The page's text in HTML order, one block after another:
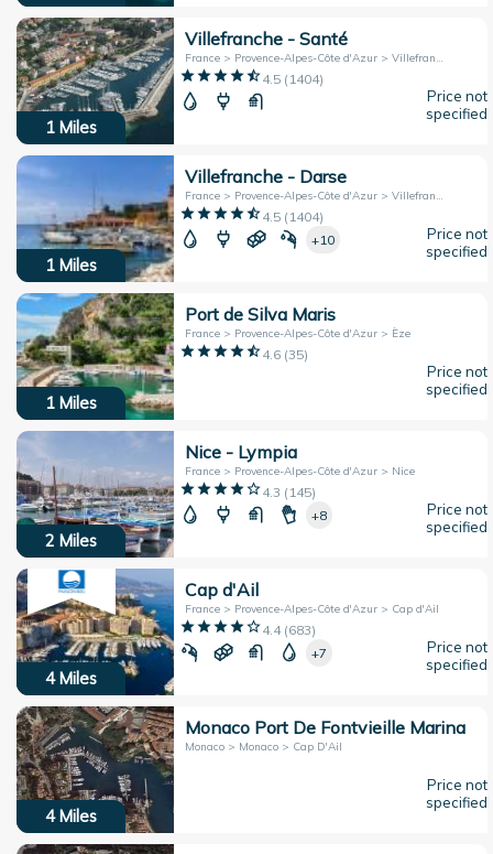
1 Miles
Villefranche - Santé
France > Provence-Alpes-Côte d'Azur > Villefranche-sur-Mer
4.5( 1404)
Price not
specified
1 Miles
Villefranche - Darse
France > Provence-Alpes-Côte d'Azur > Villefranche-sur-Mer
4.5( 1404)
+10
Price not
specified
1 Miles
Port de Silva Maris
France > Provence-Alpes-Côte d'Azur > Èze
4.6(35)
Price not
specified
2 Miles
Nice - Lympia
France > Provence-Alpes-Côte d'Azur > Nice
4.3 ( 145)
+8
Price not
specified
4 Miles
Cap d'Ail
France > Provence-Alpes-Côte d'Azur > Cap d'Ail
4.4(683)
+7
Price not
specified
4 Miles
Monaco Port De Fontvieille Marina
Monaco > Monaco > Cap D'Ail
Price not
specified